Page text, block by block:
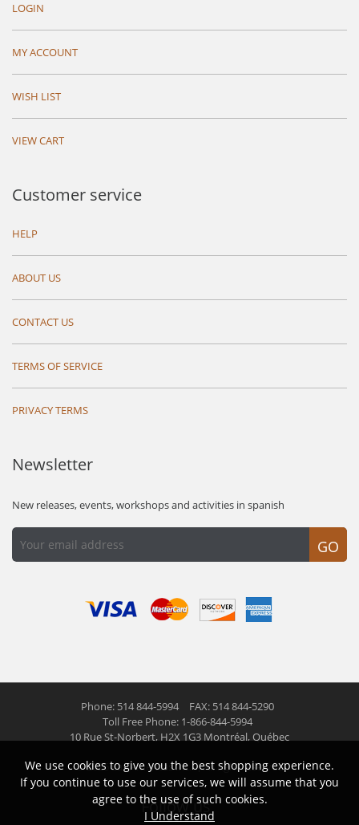
LOGIN
MY ACCOUNT
WISH LIST
VIEW CART
Customer service
HELP
ABOUT US
CONTACT US
TERMS OF SERVICE
PRIVACY TERMS
Newsletter
New releases, events, workshops and activities in spanish
GO
Phone: 514 844-5994
FAX: 514 844-5290
Toll Free Phone: 1-866-844-5994
10 Rue St-Norbert, H2X 1G3 Montréal, Québec
© 2026 Las Americas inc. All right reserved
Follow us
We use cookies to give you the best shopping experience.
If you continue to use our services, we will assume that you
agree to the use of such cookies.
I Understand